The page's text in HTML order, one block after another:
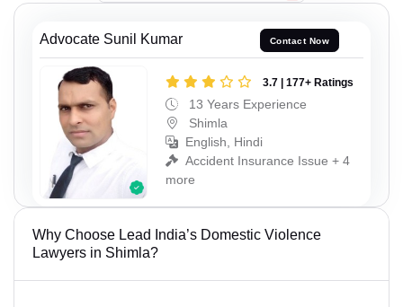
Advocate Sunil Kumar Contact Now
3.7 | 177+ Ratings
13 Years Experience
Shimla
English, Hindi
Accident Insurance Issue + 4
more
Why Choose Lead India’s Domestic Violence
Lawyers in Shimla?